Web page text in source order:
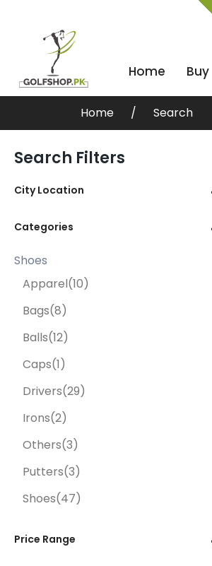
Home Buy
Home Search
Search Filters
City Location
Categories
Shoes
Apparel(10)
Bags(8)
Balls(12)
Caps(1)
Drivers(29)
Irons(2)
Others(3)
Putters(3)
Shoes(47)
Price Range